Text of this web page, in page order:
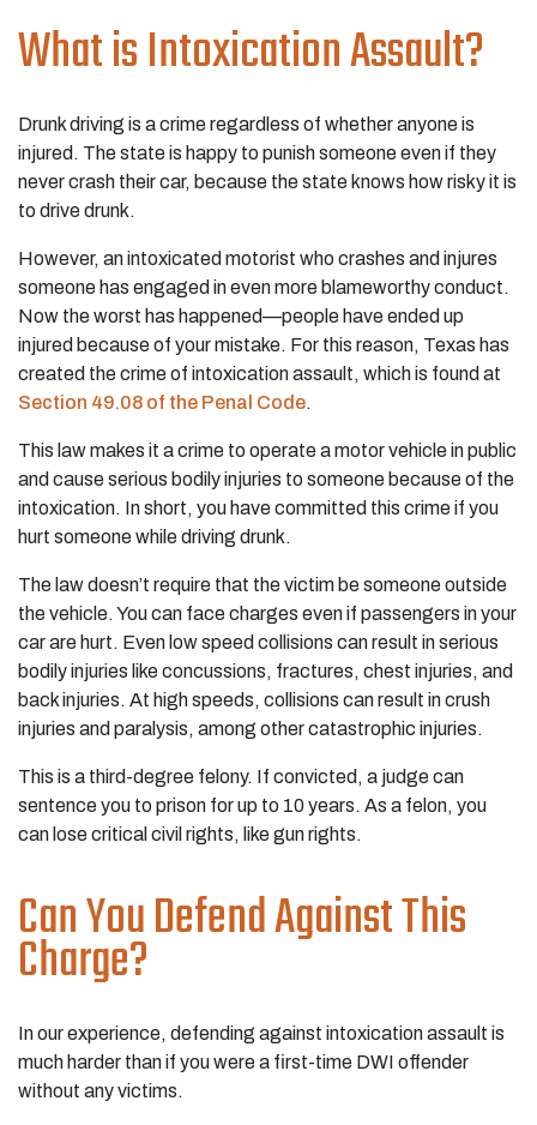
What is Intoxication Assault?
Drunk driving is a crime regardless of whether anyone is
injured. The state is happy to punish someone even if they
never crash their car, because the state knows how risky it is
to drive drunk.
However, an intoxicated motorist who crashes and injures
someone has engaged in even more blameworthy conduct.
Now the worst has happened—people have ended up
injured because of your mistake. For this reason, Texas has
created the crime of intoxication assault, which is found at
Section 49.08 of the Penal Code.
This law makes it a crime to operate a motor vehicle in public
and cause serious bodily injuries to someone because of the
intoxication. In short, you have committed this crime if you
hurt someone while driving drunk.
The law doesn’t require that the victim be someone outside
the vehicle. You can face charges even if passengers in your
car are hurt. Even low speed collisions can result in serious
bodily injuries like concussions, fractures, chest injuries, and
back injuries. At high speeds, collisions can result in crush
injuries and paralysis, among other catastrophic injuries.
This is a third-degree felony. If convicted, a judge can
sentence you to prison for up to 10 years. As a felon, you
can lose critical civil rights, like gun rights.
Can You Defend Against This
Charge?
In our experience, defending against intoxication assault is
much harder than if you were a first-time DWI offender
without any victims.